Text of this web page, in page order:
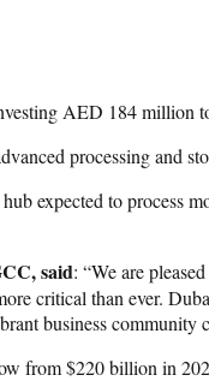
AED 184 million
processing and
expected to process
said: “We are
critical than ever.
business
from $220 billion in